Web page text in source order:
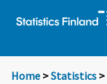
Home >Statistics >